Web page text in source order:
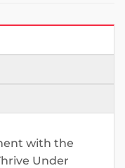
with the
Under